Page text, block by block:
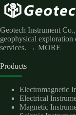
Geotech Instrument
geophysical exploration
services. → MORE
Products
Electromagnetic
Electrical
Magnetic